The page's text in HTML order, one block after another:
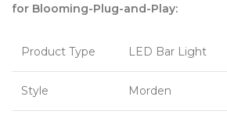
for Blooming-Plug-and-Play:
Product Type LED Bar Light
Style Morden